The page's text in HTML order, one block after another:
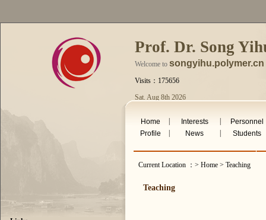
Prof. Dr. Song
Welcome to songyihu.polymer.cn
Visits：175656
Sat. Aug 8th 2026
Home Interests
Personnel
Profile
News Students
Current Location ：> Home > Teaching
Teaching